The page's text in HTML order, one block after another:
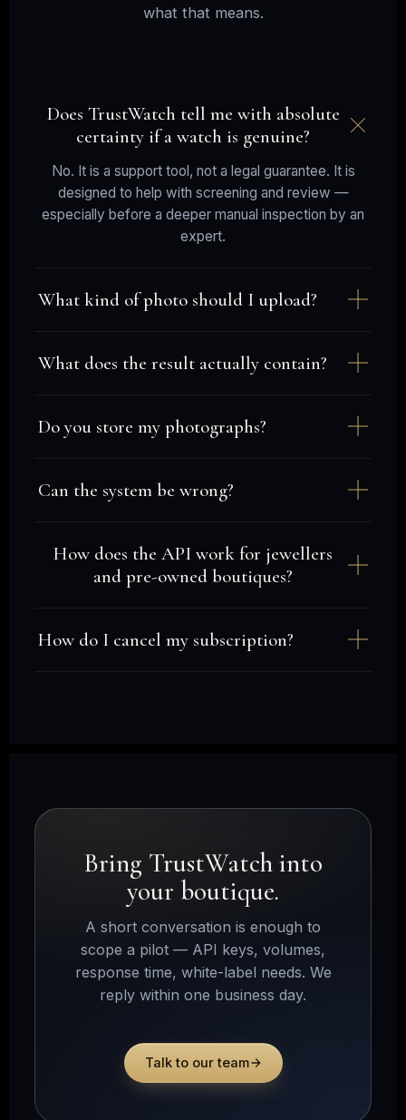
what that means.
Does TrustWatch tell me with absolute
certainty if a watch is genuine?
No. It is a support tool, not a legal guarantee. It is
designed to help with screening and review —
especially before a deeper manual inspection by an
expert.
What kind of photo should I upload?
What does the result actually contain?
Do you store my photographs?
Can the system be wrong?
How does the API work for jewellers
and pre-owned boutiques?
How do I cancel my subscription?
Bring TrustWatch into
your boutique.
A short conversation is enough to
scope a pilot — API keys, volumes,
response time, white-label needs. We
reply within one business day.
Talk to our team